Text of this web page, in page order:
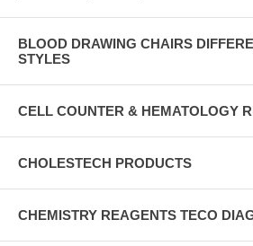
BLOOD DRAWING CHAIRS
STYLES
CELL COUNTER & HEMATOLOGY
CHOLESTECH PRODUCTS
CHEMISTRY REAGENTS TECO